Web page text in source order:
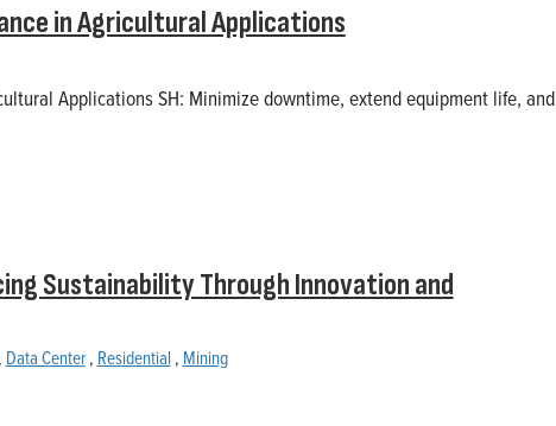
in Agricultural Applications
Applications SH: Minimize downtime, extend equipment life, and
Sustainability Through Innovation and
, Data Center , Residential , Mining